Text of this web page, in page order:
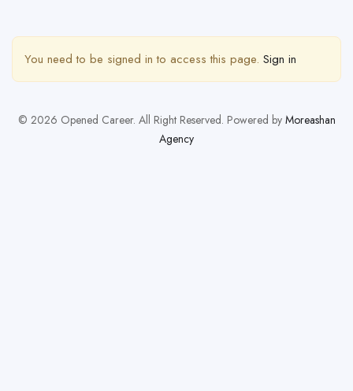
You need to be signed in to access this page. Sign in
© 2026 Opened Career. All Right Reserved. Powered by Moreashan
Agency